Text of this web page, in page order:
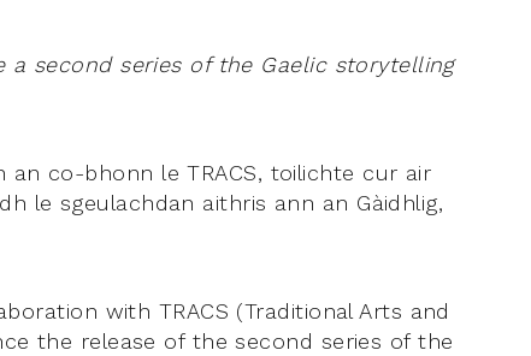
a second series of the Gaelic storytelling
co-bhonn le TRACS, toilichte cur air
le sgeulachdan aithris ann an Gàidhlig,
with TRACS (Traditional Arts and
the release of the second series of the